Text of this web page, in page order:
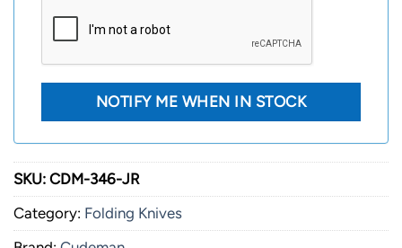
SKU: CDM-346-JR
Category: Folding Knives